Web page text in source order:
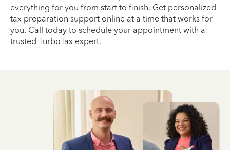
everything for you from start to finish. Get personalized
tax preparation support online at a time that works for
you. Call today to schedule your appointment with a
trusted TurboTax expert.